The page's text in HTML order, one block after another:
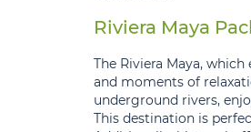
Riviera Maya
The Riviera Maya,
and moments of
underground rivers,
This destination is